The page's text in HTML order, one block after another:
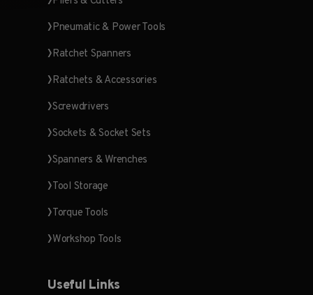
Pneumatic & Power Tools
Ratchet Spanners
Ratchets & Accessories
Screwdrivers
Sockets & Socket Sets
Spanners & Wrenches
Tool Storage
Torque Tools
Workshop Tools
Useful Links